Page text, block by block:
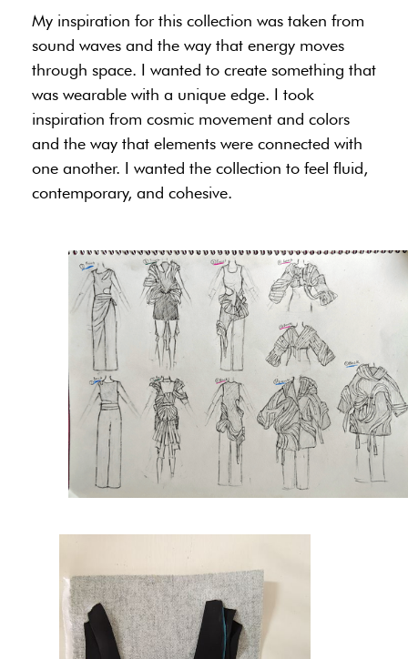
My inspiration for this collection was taken from
sound waves and the way that energy moves
through space. I wanted to create something that
was wearable with a unique edge. I took
inspiration from cosmic movement and colors
and the way that elements were connected with
one another. I wanted the collection to feel fluid,
contemporary, and cohesive.